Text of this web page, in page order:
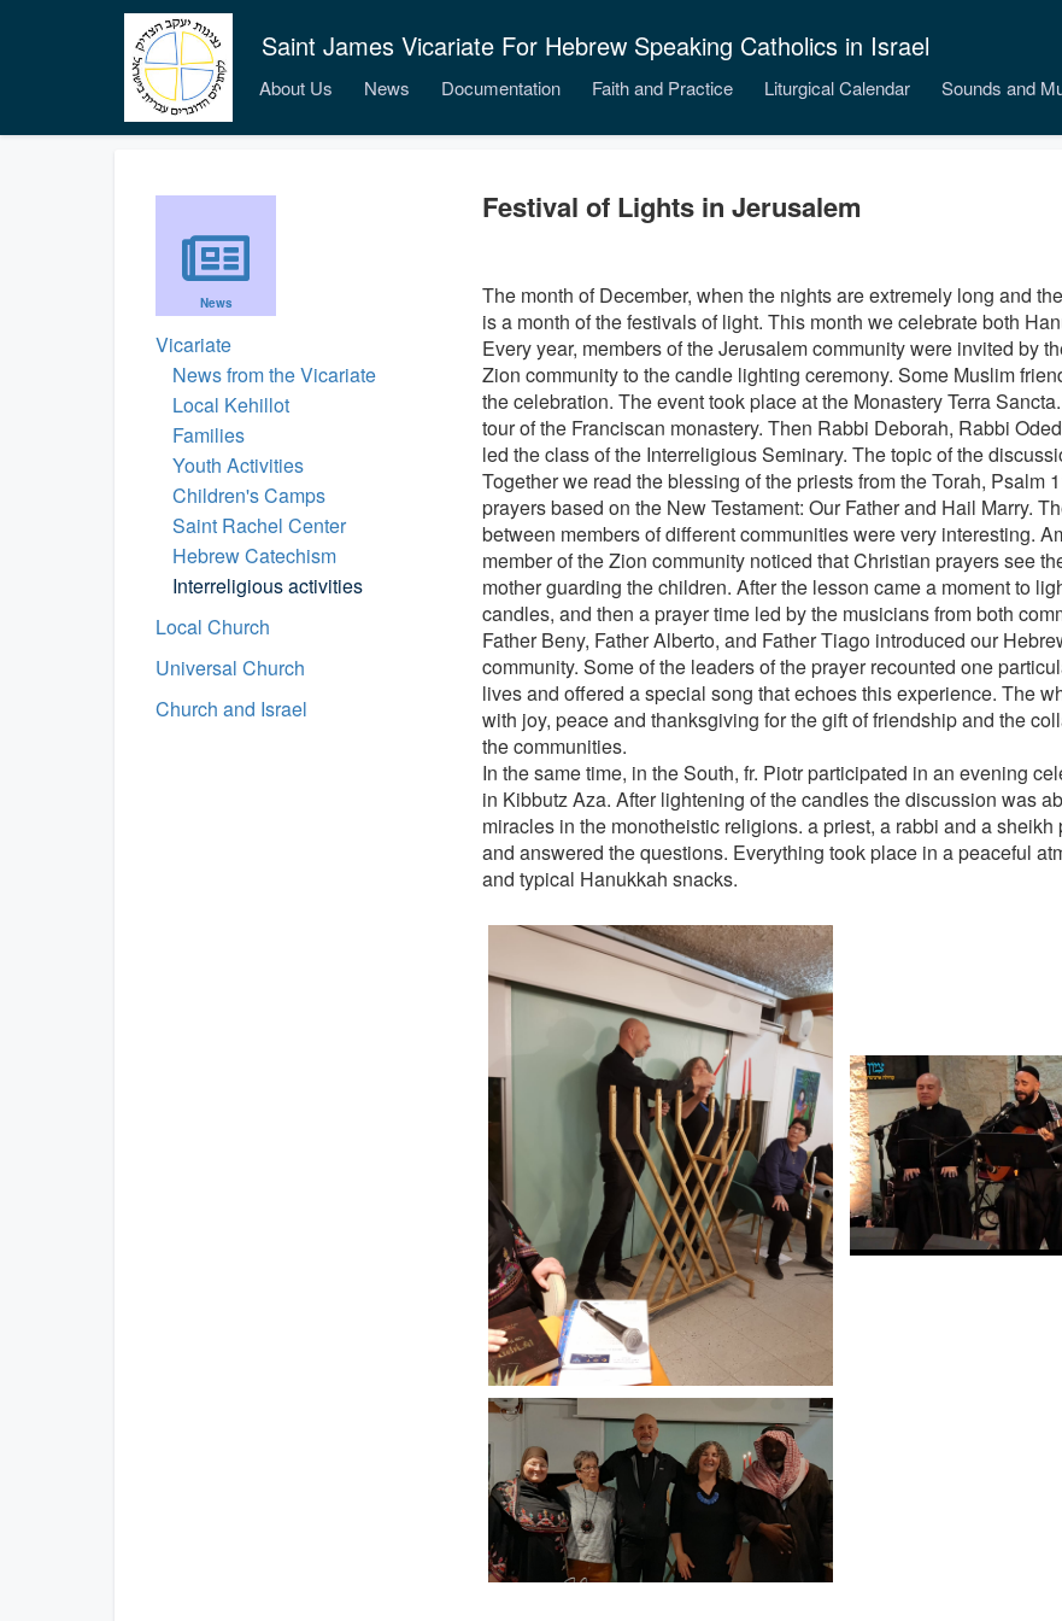
Saint James Vicariate For Hebrew Speaking Catholics in Israel
About Us News Documentation Faith and Practice Liturgical Calendar Sounds and
News
Vicariate
News from the Vicariate
Local Kehillot
Families
Youth Activities
Children's Camps
Saint Rachel Center
Hebrew Catechism
Interreligious activities
Local Church
Universal Church
Church and Israel
Festival of Lights in Jerusalem
The month of December, when the nights are extremely long and the
is a month of the festivals of light. This month we celebrate both
Every year, members of the Jerusalem community were invited by
Zion community to the candle lighting ceremony. Some Muslim
the celebration. The event took place at the Monastery Terra
tour of the Franciscan monastery. Then Rabbi Deborah, Rabbi
led the class of the Interreligious Seminary. The topic of the
Together we read the blessing of the priests from the Torah, Psalm
prayers based on the New Testament: Our Father and Hail Marry.
between members of different communities were very interesting.
member of the Zion community noticed that Christian prayers see
mother guarding the children. After the lesson came a moment to
candles, and then a prayer time led by the musicians from both
Father Beny, Father Alberto, and Father Tiago introduced our
community. Some of the leaders of the prayer recounted one
lives and offered a special song that echoes this experience. The
with joy, peace and thanksgiving for the gift of friendship and the
the communities.
In the same time, in the South, fr. Piotr participated in an evening
in Kibbutz Aza. After lightening of the candles the discussion was
miracles in the monotheistic religions. a priest, a rabbi and a sheikh
and answered the questions. Everything took place in a peaceful
and typical Hanukkah snacks.